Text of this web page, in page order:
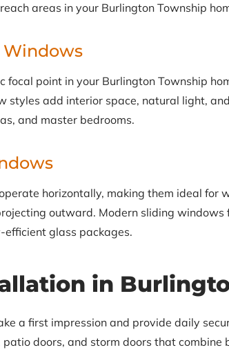
areas in your Burlington Township
Windows
focal point in your Burlington Township
styles add interior space, natural light,
and master bedrooms.
horizontally, making them ideal for
outward. Modern sliding windows
efficient glass packages.
in
a first impression and provide daily
doors, and storm doors that combine